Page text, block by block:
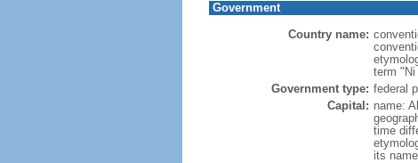
Government
Country name:
term "Ni
Government type: federal
Capital: name:
time
its